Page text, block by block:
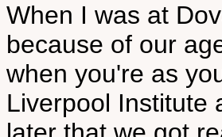
When I was at
because of our
when you're as
Liverpool Institute